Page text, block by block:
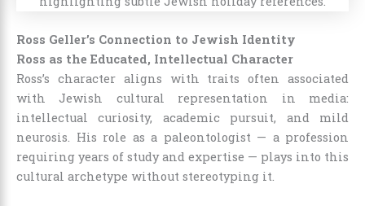
Ross Geller’s Connection to Jewish Identity
Ross as the Educated, Intellectual Character
Ross’s character aligns with traits often associated
with Jewish cultural representation in media:
intellectual curiosity, academic pursuit, and mild
neurosis. His role as a paleontologist — a profession
requiring years of study and expertise — plays into this
cultural archetype without stereotyping it.